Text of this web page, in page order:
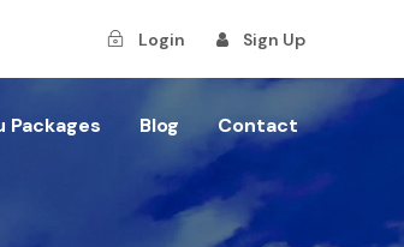
Login Sign Up
Packages Blog Contact